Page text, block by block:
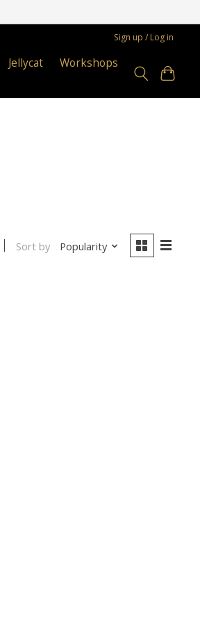
Sign up / Log in
Jellycat
Workshops
Sort by Popularity